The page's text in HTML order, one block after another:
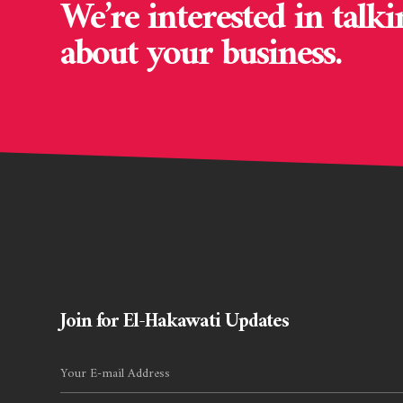
We’re interested in
about your business.
Join for El-Hakawati Updates